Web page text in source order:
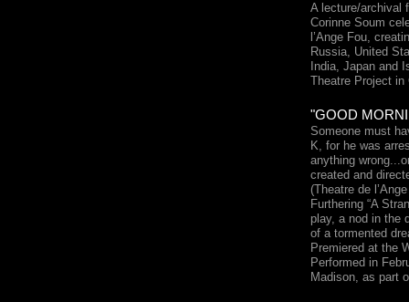
A lecture/archival
Corinne Soum
l’Ange Fou,
Russia, United
India, Japan and
Theatre Project in
"GOOD
Someone must
K, for he was
anything
created and
(Theatre de
Furthering “A
play, a nod in the
of a tormented
Premiered at the
Performed in
Madison, as part